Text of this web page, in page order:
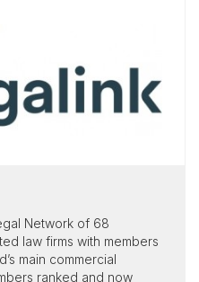
Network of 68
law firms with members
main commercial
ranked and now